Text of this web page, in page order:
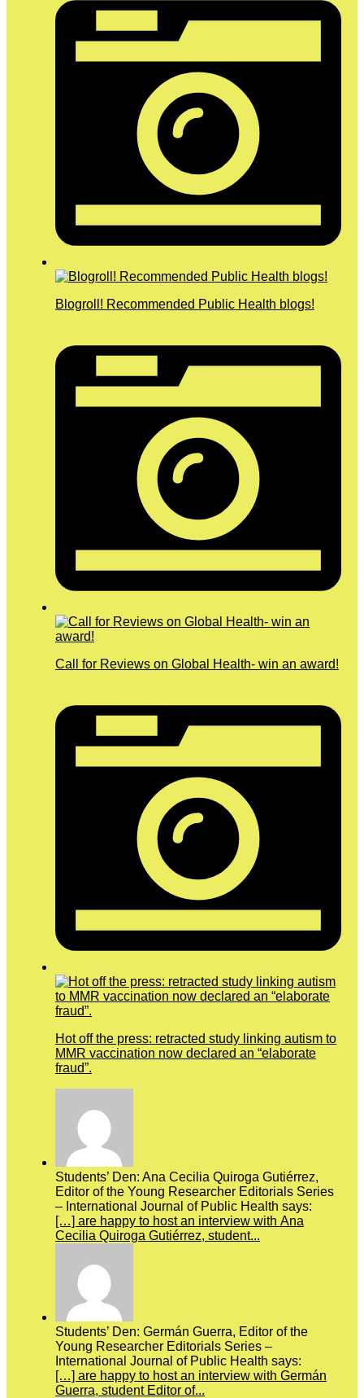
Blogroll! Recommended Public Health blogs!
Call for Reviews on Global Health- win an award!
Hot off the press: retracted study linking autism to
MMR vaccination now declared an “elaborate
fraud”.
Students’ Den: Ana Cecilia Quiroga Gutiérrez,
Editor of the Young Researcher Editorials Series
– International Journal of Public Health says:
[…] are happy to host an interview with Ana
Cecilia Quiroga Gutiérrez, student...
Students’ Den: Germán Guerra, Editor of the
Young Researcher Editorials Series –
International Journal of Public Health says:
[…] are happy to host an interview with Germán
Guerra, student Editor of...